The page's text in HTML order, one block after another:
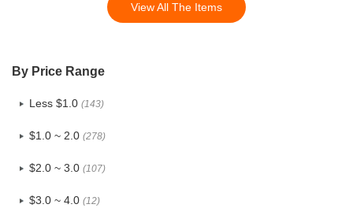
View All The Items
By Price Range
Less $1.0 (143)
$1.0 ~ 2.0 (278)
$2.0 ~ 3.0 (107)
$3.0 ~ 4.0 (12)